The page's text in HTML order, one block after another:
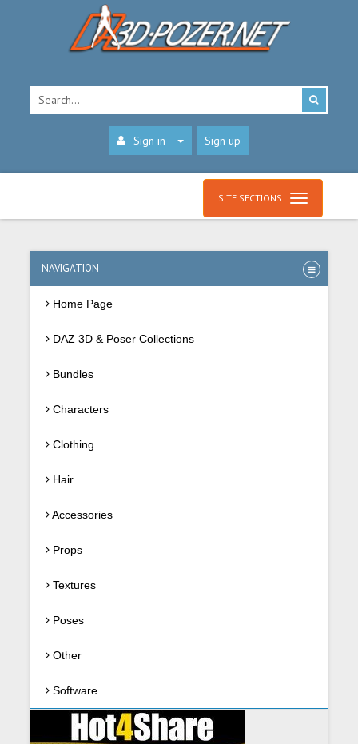
Sign in Sign up
SITE SECTIONS
NAVIGATION
Home Page
DAZ 3D & Poser Collections
Bundles
Characters
Clothing
Hair
Accessories
Props
Textures
Poses
Other
Software